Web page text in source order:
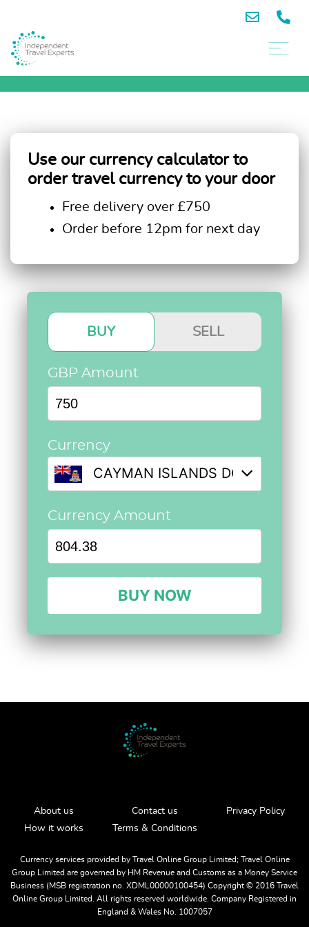
Use our currency calculator to
order travel currency to your door
Free delivery over £750
Order before 12pm for next day
BUY SELL
GBP Amount
Currency
CAYMAN ISLANDS DOLLAR @
Currency Amount
BUY NOW
Currency services provided by Travel Online Group Limited; Travel Online
Group Limited are governed by HM Revenue and Customs as a Money Service
Business (MSB registration no. XDML00000100454) Copyright ©️ 2016 Travel
Online Group Limited. All rights reserved worldwide. Company Registered in
England & Wales No. 1007057
About us
How it works
Contact us
Terms & Conditions
Privacy Policy